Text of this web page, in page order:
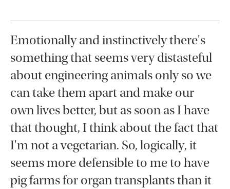
Emotionally and instinctively there's
something that seems very distasteful
about engineering animals only so we
can take them apart and make our
own lives better, but as soon as I have
that thought, I think about the fact that
I'm not a vegetarian. So, logically, it
seems more defensible to me to have
pig farms for organ transplants than it